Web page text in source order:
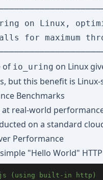
on Linux,
for maximum
of io_uring on Linux
but this benefit is Linux-
Benchmarks
at real-world
on a standard
Performance
"Hello World"
(using built-in http)